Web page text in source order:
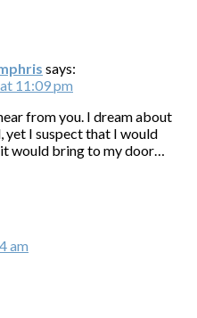
says:
11:09 pm
from you. I dream about
yet I suspect that I would
would bring to my door…
am